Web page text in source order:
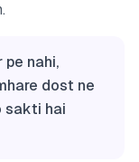
pe nahi,
dost ne
sakti hai